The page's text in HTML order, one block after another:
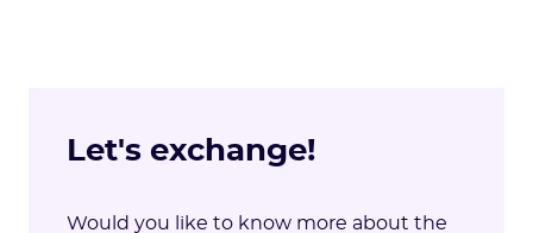
Let's exchange!
Would you like to know more about the